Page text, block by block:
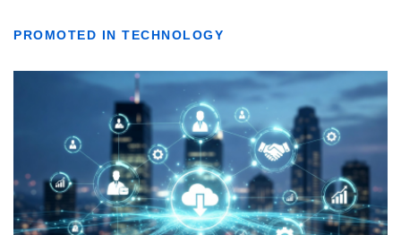
PROMOTED IN TECHNOLOGY